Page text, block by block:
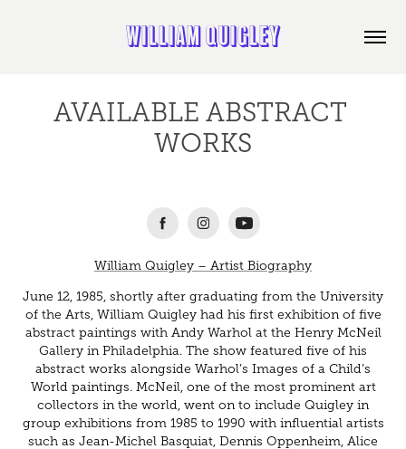
WILLIAM QUIGLEY
AVAILABLE ABSTRACT
WORKS
William Quigley – Artist Biography
June 12, 1985, shortly after graduating from the University
of the Arts, William Quigley had his first exhibition of five
abstract paintings with Andy Warhol at the Henry McNeil
Gallery in Philadelphia. The show featured five of his
abstract works alongside Warhol’s Images of a Child’s
World paintings. McNeil, one of the most prominent art
collectors in the world, went on to include Quigley in
group exhibitions from 1985 to 1990 with influential artists
such as Jean-Michel Basquiat, Dennis Oppenheim, Alice